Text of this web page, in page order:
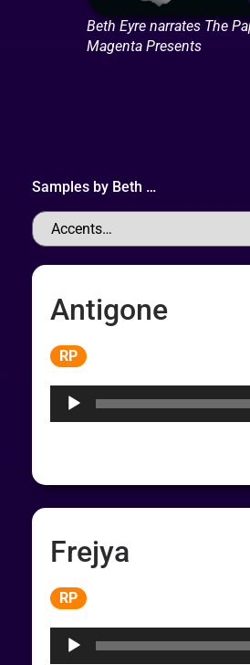
Beth Eyre narrates The
Magenta Presents
Samples by Beth …
Antigone
RP
Frejya
RP